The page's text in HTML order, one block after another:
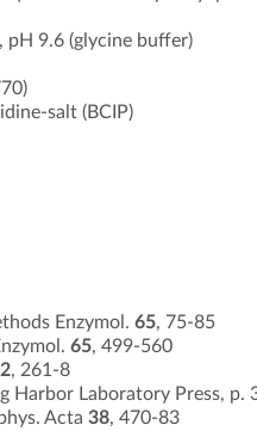
pH 9.6 (glycine buffer)
salt (BCIP)
Enzymol. 65, 75-85
65, 499-560
, 261-8
Harbor Laboratory Press, p.
Acta 38, 470-83